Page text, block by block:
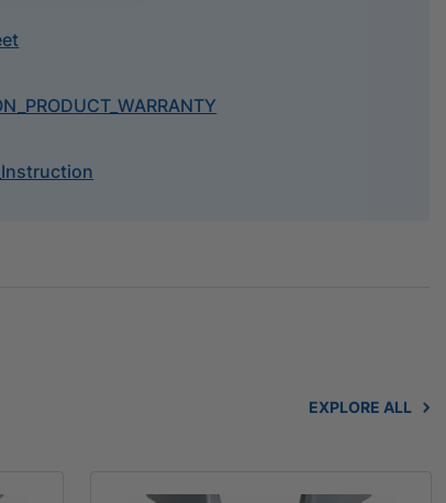
EXPLORE ALL